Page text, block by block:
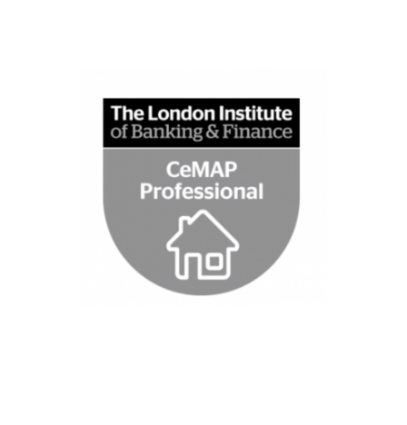
advise
Gem Mortgages are fully qualified to issue
financial advice through a CeMAP
qualification that is issued by The London
Institute of Banking & Finance, as well a
ongoing training trough Tenet Lime for
regulatory changes
See website